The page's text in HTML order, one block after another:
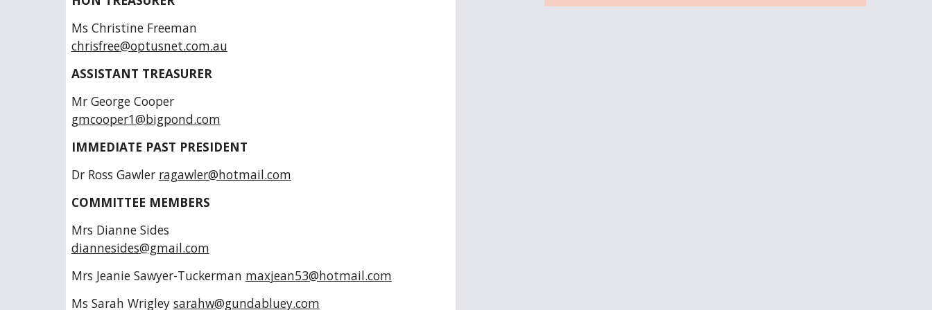
Ms Christine Freeman
chrisfree@optusnet.com.au
ASSISTANT TREASURER
Mr George Cooper
gmcooper1@bigpond.com
IMMEDIATE PAST PRESIDENT
Dr Ross Gawler ragawler@hotmail.com
COMMITTEE MEMBERS
Mrs Dianne Sides
diannesides@gmail.com
Mrs Jeanie Sawyer-Tuckerman maxjean53@hotmail.com
Ms Sarah Wrigley sarahw@gundabluey.com